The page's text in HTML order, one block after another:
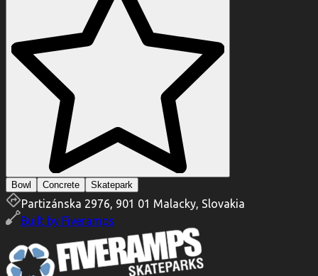
Bowl Concrete Skatepark
Partizánska 2976, 901 01 Malacky, Slovakia
Built by Fiveramps